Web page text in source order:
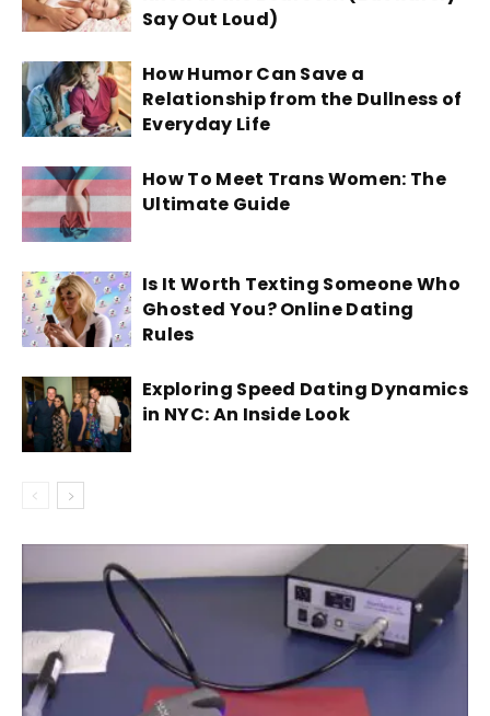
Say Out Loud)
How Humor Can Save a
Relationship from the Dullness of
Everyday Life
How To Meet Trans Women: The
Ultimate Guide
Is It Worth Texting Someone Who
Ghosted You? Online Dating
Rules
Exploring Speed Dating Dynamics
in NYC: An Inside Look